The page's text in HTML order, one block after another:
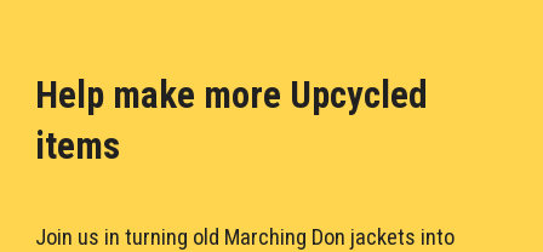
Help make more Upcycled
items
Join us in turning old Marching Don jackets into